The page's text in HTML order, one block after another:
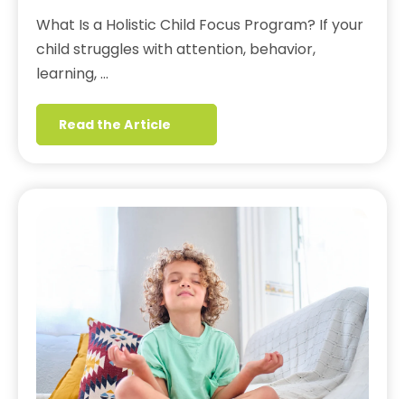
What Is a Holistic Child Focus Program? If your
child struggles with attention, behavior,
learning, …
Read the Article